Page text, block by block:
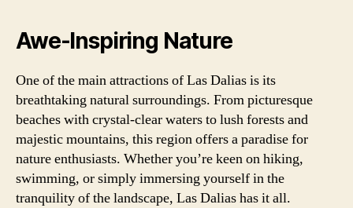
Awe-Inspiring Nature
One of the main attractions of Las Dalias is its
breathtaking natural surroundings. From picturesque
beaches with crystal-clear waters to lush forests and
majestic mountains, this region offers a paradise for
nature enthusiasts. Whether you’re keen on hiking,
swimming, or simply immersing yourself in the
tranquility of the landscape, Las Dalias has it all.